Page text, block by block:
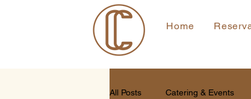
Home
All Posts Catering & Events